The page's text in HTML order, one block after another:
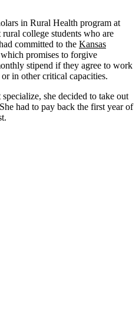
in Rural Health program at
college students who are
committed to the Kansas
promises to forgive
stipend if they agree to work
in other critical capacities.
she decided to take out
had to pay back the first year of